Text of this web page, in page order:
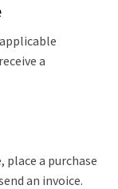
a
a purchase
an invoice.